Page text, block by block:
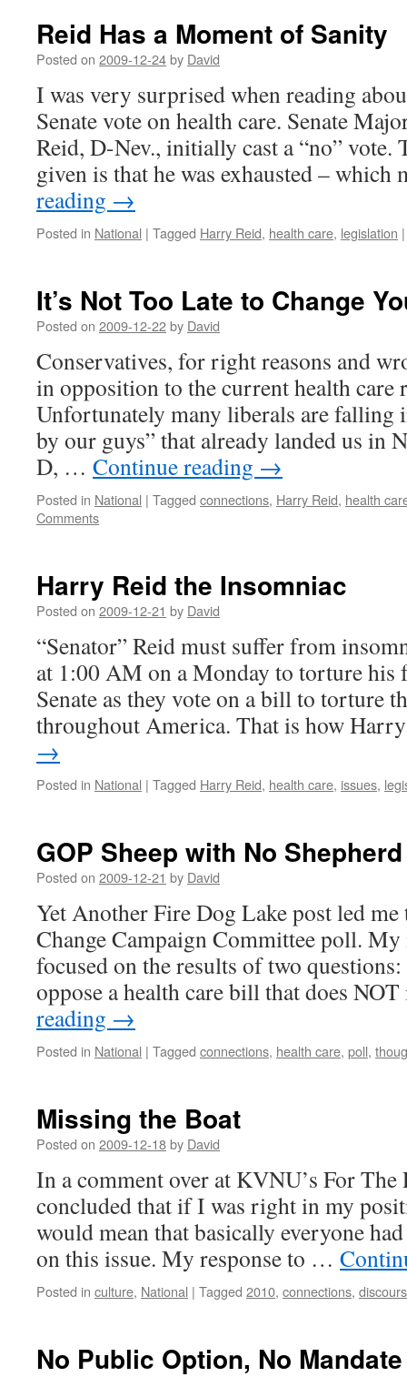
Reid Has a Moment of Sanity
Posted on 2009-12-24by David
I was very surprised when reading
Senate vote on health care. Senate
Reid, D-Nev., initially cast a “no” vote.
given is that he was exhausted –
reading →
Posted in National | Tagged Harry Reid, health care, legislation |
It’s Not Too Late to Change
Posted on 2009-12-22by David
Conservatives, for right reasons and
in opposition to the current health
Unfortunately many liberals are falling
by our guys” that already landed us in
D, … Continue reading →
Posted in National | Tagged connections, Harry Reid, health
Comments
Harry Reid the Insomniac
Posted on 2009-12-21 by David
“Senator” Reid must suffer from
at 1:00 AM on a Monday to torture his
Senate as they vote on a bill to torture
throughout America. That is how
→
Posted in National | Tagged Harry Reid, health care, issues,
GOP Sheep with No Shepherd
Posted on 2009-12-21 by David
Yet Another Fire Dog Lake post led
Change Campaign Committee poll.
focused on the results of two
oppose a health care bill that does
reading →
Posted in National | Tagged connections, health care, poll,
Missing the Boat
Posted on 2009-12-18by David
In a comment over at KVNU’s For The
concluded that if I was right in my
would mean that basically everyone
on this issue. My response to …
Posted in culture, National | Tagged 2010, connections,
No Public Option, No Mandate